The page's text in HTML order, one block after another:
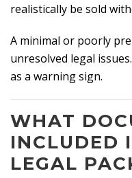
realistically be sold
A minimal or poorly
unresolved legal
as a warning sign.
WHAT
INCLUDED
LEGAL